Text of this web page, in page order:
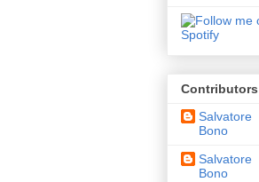
Contributors
Salvatore
Bono
Salvatore
Bono